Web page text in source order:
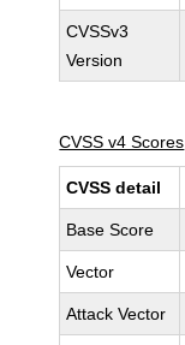
CVSSv3
Version
CVSS v4 Scores
CVSS detail
Base Score
Vector
Attack Vector